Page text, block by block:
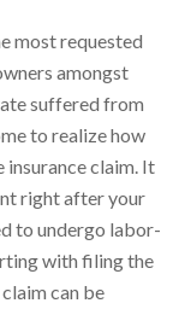
most requested
amongst
suffered from
to realize how
insurance claim. It
right after your
to undergo labor-
with filing the
can be